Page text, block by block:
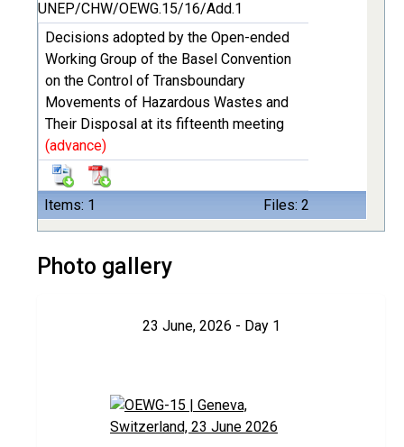
Items: 1 Files: 2
UNEP/CHW/OEWG.15/16/Add.1
Decisions adopted by the Open-ended
Working Group of the Basel Convention
on the Control of Transboundary
Movements of Hazardous Wastes and
Their Disposal at its fifteenth meeting
(advance)
Photo gallery
23 June, 2026 - Day 1